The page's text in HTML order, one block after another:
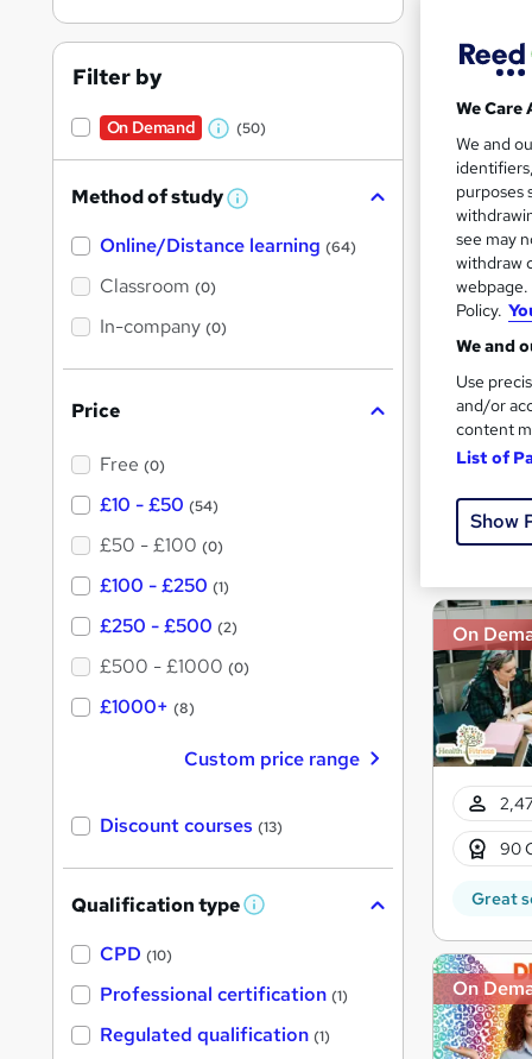
90
Great
On
Great
On
90
Great
On
Filter by
On Demand
W
a
t
(50)
Method of study W
a
Online/Distance learning (64)
Classroom (0)
In-company (0)
Price
Free (0)
£10 - £50 (54)
£50 - £100 (0)
£100 - £250 (1)
£250 - £500 (2)
£500 - £1000 (0)
£1000+ (8)
Custom price range
Discount courses (13)
Qualification type W
'
s
t
h
CPD (10)
Professional certification (1)
Regulated qualification (1)
We Care
We and
purposes
see may
withdraw
Policy.
We and
Use
and/or
content
List of
Show